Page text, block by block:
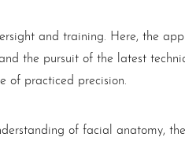
and training. Here, the
the pursuit of the latest
of practiced precision.
of facial anatomy,